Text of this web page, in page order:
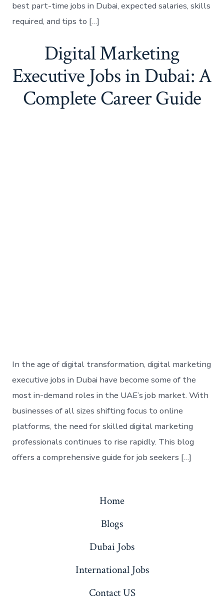
best part-time jobs in Dubai, expected salaries, skills
required, and tips to […]
Digital Marketing
Executive Jobs in Dubai: A
Complete Career Guide
In the age of digital transformation, digital marketing
executive jobs in Dubai have become some of the
most in-demand roles in the UAE’s job market. With
businesses of all sizes shifting focus to online
platforms, the need for skilled digital marketing
professionals continues to rise rapidly. This blog
offers a comprehensive guide for job seekers […]
Home
Blogs
Dubai Jobs
International Jobs
Contact US